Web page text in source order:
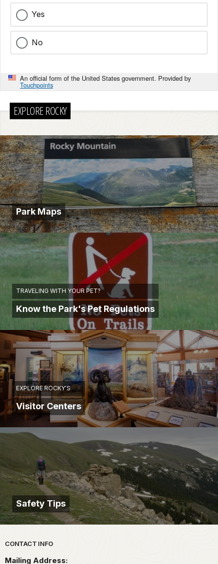
Yes
No
An official form of the United States government. Provided by
Touchpoints
EXPLORE ROCKY
Park Maps
TRAVELING WITH YOUR PET?
Know the Park's Pet Regulations
EXPLORE ROCKY'S
Visitor Centers
Safety Tips
Park footer
CONTACT INFO
Mailing Address: